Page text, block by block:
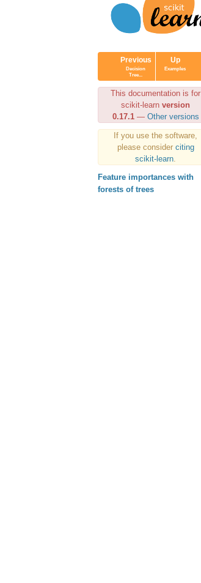
Previous
Decision
Tree...
Up
Examples
This documentation is for
scikit-learn version
0.17.1— Other versions
If you use the software,
please consider citing
scikit-learn
Feature importances with
forests of trees